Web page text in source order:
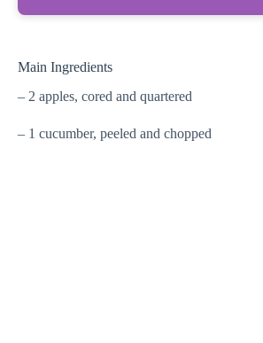
Main Ingredients
– 2 apples, cored and quartered
– 1 cucumber, peeled and chopped